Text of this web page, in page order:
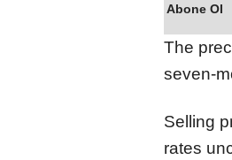
Abone Ol
The
seven-
Selling
rates